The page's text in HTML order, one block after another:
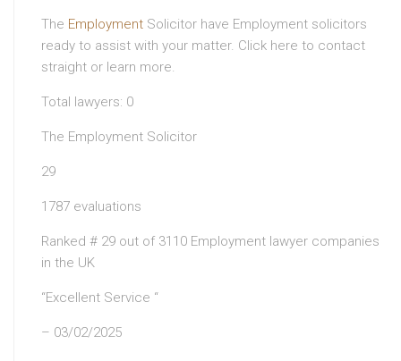
The Employment Solicitor have Employment solicitors
ready to assist with your matter. Click here to contact
straight or learn more.
Total lawyers: 0
The Employment Solicitor
29
1787 evaluations
Ranked # 29 out of 3110 Employment lawyer companies
in the UK
“Excellent Service “
– 03/02/2025